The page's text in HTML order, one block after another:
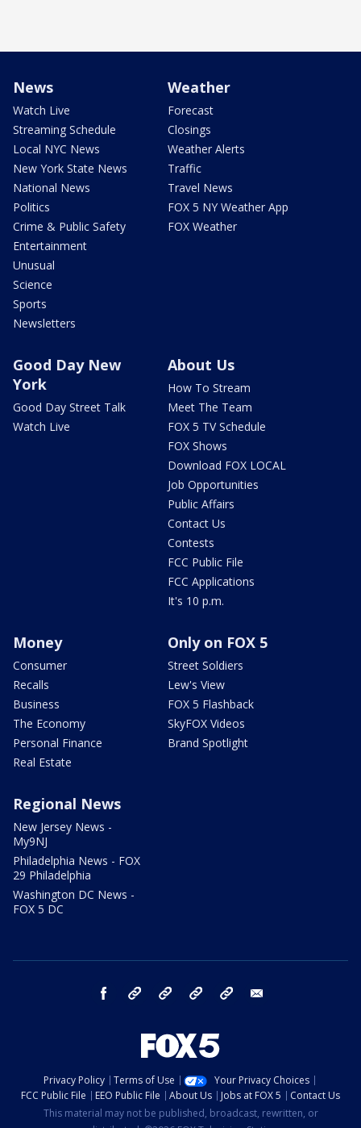
News
Watch Live
Streaming Schedule
Local NYC News
New York State News
National News
Politics
Crime & Public Safety
Entertainment
Unusual
Science
Sports
Newsletters
Weather
Forecast
Closings
Weather Alerts
Traffic
Travel News
FOX 5 NY Weather App
FOX Weather
Good Day New
York
Good Day Street Talk
Watch Live
About Us
How To Stream
Meet The Team
FOX 5 TV Schedule
FOX Shows
Download FOX LOCAL
Job Opportunities
Public Affairs
Contact Us
Contests
FCC Public File
FCC Applications
It's 10 p.m.
Money
Consumer
Recalls
Business
The Economy
Personal Finance
Real Estate
Only on FOX 5
Street Soldiers
Lew's View
FOX 5 Flashback
SkyFOX Videos
Brand Spotlight
Regional News
New Jersey News -
My9NJ
Philadelphia News - FOX
29 Philadelphia
Washington DC News -
FOX 5 DC
facebook Instagram TikTok YouTube
Privacy Policy Terms of Use
Your Privacy Choices
FCC Public File
EEO Public File About Us Jobs at FOX 5
Contact Us
This material may not be published, broadcast, rewritten, or